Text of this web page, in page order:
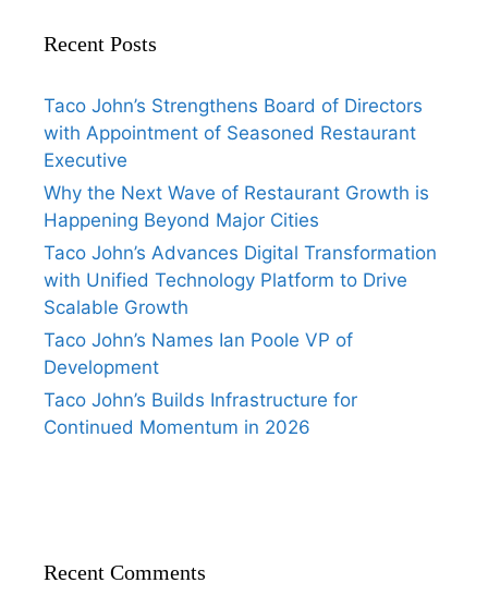
Recent Posts
Taco John’s Strengthens Board of Directors
with Appointment of Seasoned Restaurant
Executive
Why the Next Wave of Restaurant Growth is
Happening Beyond Major Cities
Taco John’s Advances Digital Transformation
with Unified Technology Platform to Drive
Scalable Growth
Taco John’s Names Ian Poole VP of
Development
Taco John’s Builds Infrastructure for
Continued Momentum in 2026
Recent Comments